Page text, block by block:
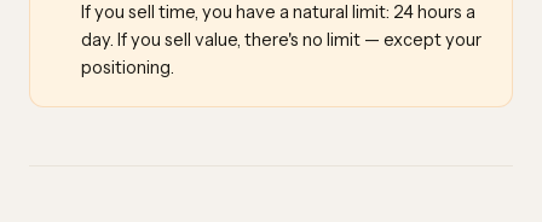
If you sell time, you have a natural limit: 24 hours a
day. If you sell value, there's no limit — except your
positioning.